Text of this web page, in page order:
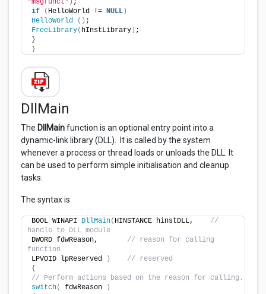
if
( HelloWorld != NULL)
HelloWorld
() ;
FreeLibrary( hInstLibrary) ;
}
}
DllMain
The DllMainfunction is an optional entry point into a
dynamic-link library (DLL). It is called by the system
whenever a process or thread loads or unloads the DLL. It
can be used to perform simple initialisation and cleanup
tasks.
The syntax is
BOOL WINAPI DllMain( HINSTANCE hinstDLL, //
handle to DLL module
DWORD fdwReason, // reason for calling
function
LPVOID lpReserved
)
// reserved
{
// Perform actions based on the reason for calling.
switch( fdwReason
)